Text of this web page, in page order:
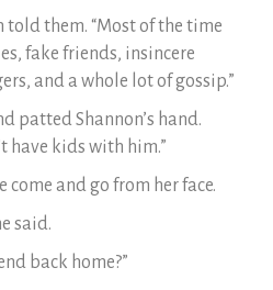
told them. “Most of the time
fake friends, insincere
and a whole lot of gossip.”
patted Shannon’s hand.
have kids with him.”
and go from her face.
said.
back home?”